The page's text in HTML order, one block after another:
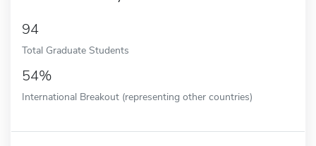
94
Total Graduate Students
54%
International Breakout (representing other countries)